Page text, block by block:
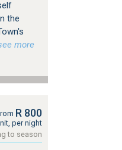
the
more
R 800
per night
to season